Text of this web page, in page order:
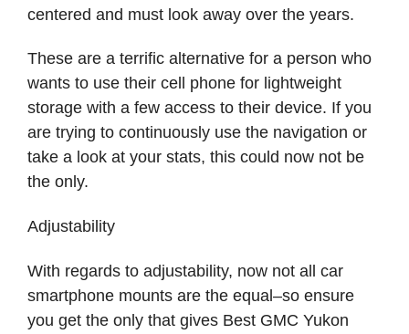
centered and must look away over the years.
These are a terrific alternative for a person who
wants to use their cell phone for lightweight
storage with a few access to their device. If you
are trying to continuously use the navigation or
take a look at your stats, this could now not be
the only.
Adjustability
With regards to adjustability, now not all car
smartphone mounts are the equal–so ensure
you get the only that gives Best GMC Yukon